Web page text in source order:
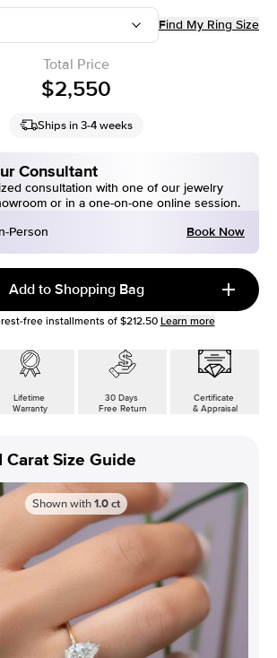
Find My Ring Size
Total Price
$2,550
Ships in 3-4 weeks
Consultant
consultation with one of our jewelry
or in a one-on-one online session.
Person Book Now
Add to Shopping Bag
free installments of $212.50 Learn more
Lifetime
Warranty
30 Days
Free Return
Certificate
& Appraisal
Carat Size Guide
Shown with1.0ct